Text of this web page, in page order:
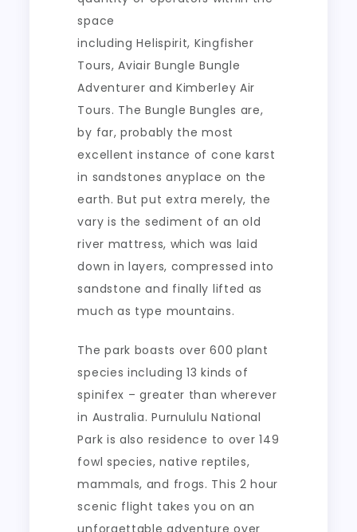
space
including Helispirit, Kingfisher
Tours, Aviair Bungle Bungle
Adventurer and Kimberley Air
Tours. The Bungle Bungles are,
by far, probably the most
excellent instance of cone karst
in sandstones anyplace on the
earth. But put extra merely, the
vary is the sediment of an old
river mattress, which was laid
down in layers, compressed into
sandstone and finally lifted as
much as type mountains.
The park boasts over 600 plant
species including 13 kinds of
spinifex – greater than wherever
in Australia. Purnululu National
Park is also residence to over 149
fowl species, native reptiles,
mammals, and frogs. This 2 hour
scenic flight takes you on an
unforgettable adventure over